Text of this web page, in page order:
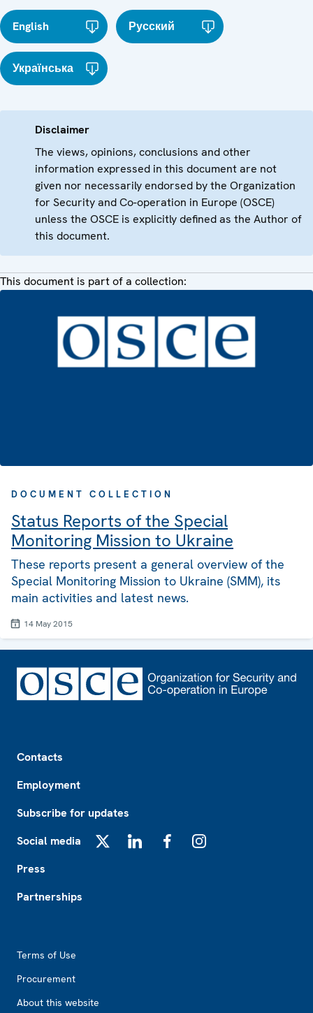
English Русский
Українська
Disclaimer
The views, opinions, conclusions and other
information expressed in this document are not
given nor necessarily endorsed by the Organization
for Security and Co-operation in Europe (OSCE)
unless the OSCE is explicitly defined as the Author of
this document.
This document is part of a collection:
DOCUMENT COLLECTION
Status Reports of the Special
Monitoring Mission to Ukraine
These reports present a general overview of the
Special Monitoring Mission to Ukraine (SMM), its
main activities and latest news.
14 May 2015
Contacts
Employment
Subscribe for updates
Social media
Press
Partnerships
Terms of Use
Procurement
About this website